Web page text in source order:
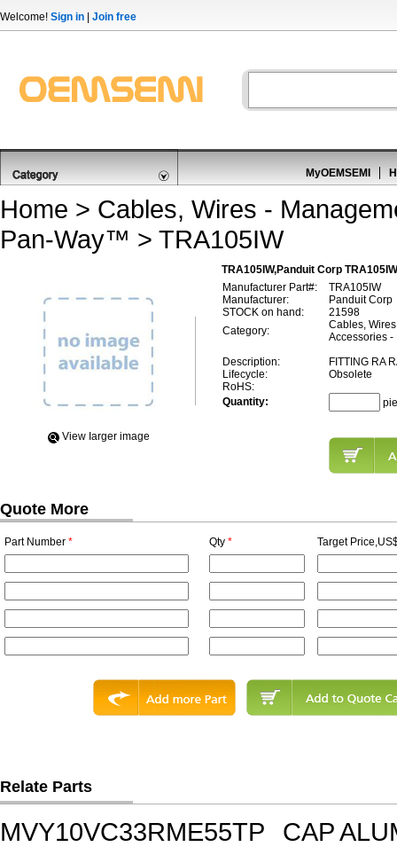
Welcome! Sign in Join free
MyOEMSEMI
Home > Cables, Wires -
Pan-Way™ > TRA105IW
TRA105IW,Panduit Corp
View Iarger image
Manufacturer Part#:
TRA105IW
Manufacturer:
Panduit Corp
STOCK on hand:
21598
Category:
Cables,
Accessories
Description:
FITTING RA
Lifecycle:
Obsolete
RoHS:
Quantity:
Quote More
Part Number * Qty * Target
Relate Parts
MVY10VC33RME55TP
CAP